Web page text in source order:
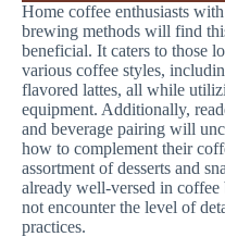
Home coffee enthusiasts
brewing methods will find
beneficial. It caters to those
various coffee styles,
flavored lattes, all while
equipment. Additionally,
and beverage pairing will
how to complement their
assortment of desserts and
already well-versed in
not encounter the level of
practices.